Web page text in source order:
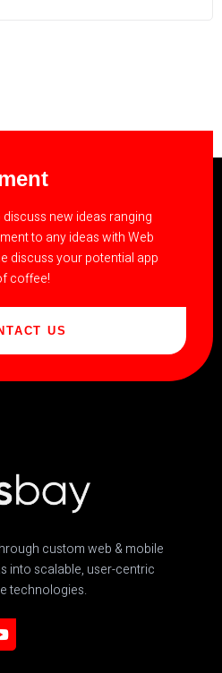
new ideas ranging
to any ideas with Web
discuss your potential app
coffee!
US
custom web & mobile
into scalable, user-centric
technologies.